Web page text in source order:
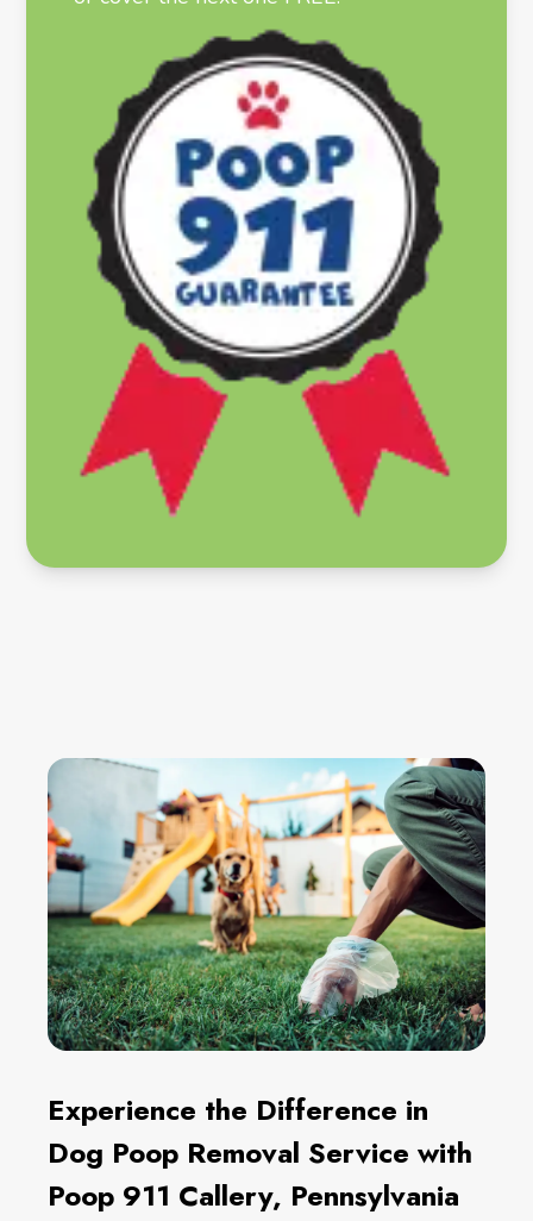
Experience the Difference in
Dog Poop Removal Service with
Poop 911 Callery, Pennsylvania